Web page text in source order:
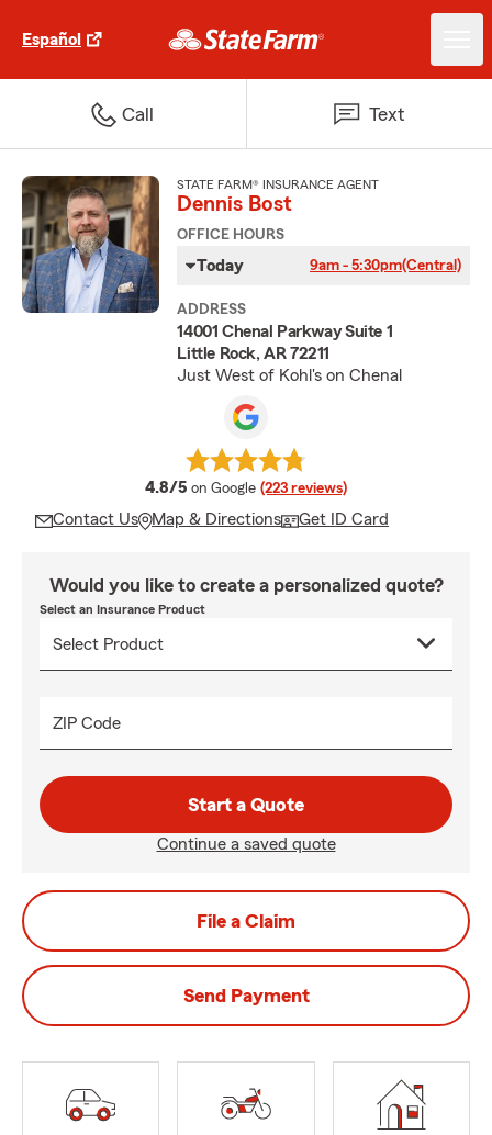
Español
Call Text
STATE FARM® INSURANCE AGENT
Dennis Bost
OFFICE HOURS
Today 9am - 5:30pm(Central)
ADDRESS
14001 Chenal Parkway Suite 1
Little Rock, AR 72211
Just West of Kohl's on Chenal
4.8/5 average rating
on Google (223 reviews)
Contact Us Map & Directions Get ID Card
Would you like to create a personalized quote?
Select an Insurance Product
ZIP Code
Start a Quote
Continue a saved quote
File a Claim
Send Payment